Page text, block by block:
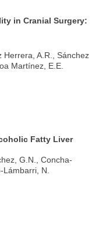
in Cranial Surgery:
Herrera, A.R., Sánchez
Martínez, E.E.
Fatty Liver
G.N., Concha-
Lámbarri, N.